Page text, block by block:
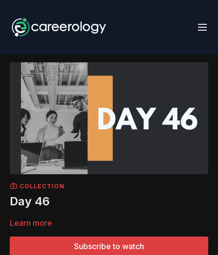
COLLECTION
Day 46
Learn more
Subscribe to watch